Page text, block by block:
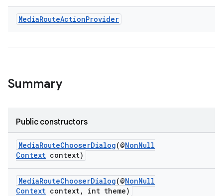
MediaRouteActionProvider
Summary
Public constructors
MediaRouteChooserDialog(@NonNull
Context context)
MediaRouteChooserDialog(@NonNull
Context context, int theme)